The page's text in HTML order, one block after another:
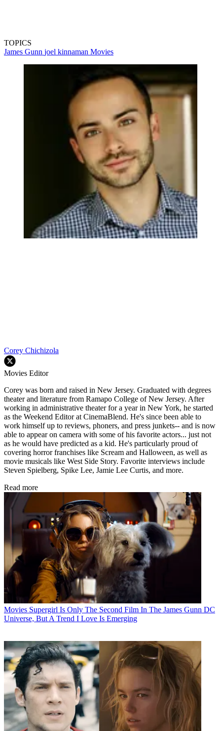
TOPICS
James Gunn joel kinnaman Movies
Corey Chichizola
Movies Editor
Corey was born and raised in New Jersey. Graduated with degrees
theater and literature from Ramapo College of New Jersey. After
working in administrative theater for a year in New York, he started
as the Weekend Editor at CinemaBlend. He's since been able to
work himself up to reviews, phoners, and press junkets-- and is now
able to appear on camera with some of his favorite actors... just not
as he would have predicted as a kid. He's particularly proud of
covering horror franchises like Scream and Halloween, as well as
movie musicals like West Side Story. Favorite interviews include
Steven Spielberg, Spike Lee, Jamie Lee Curtis, and more.
Read more
Movies Supergirl Is Only The Second Film In The James Gunn DC
Universe, But A Trend I Love Is Emerging